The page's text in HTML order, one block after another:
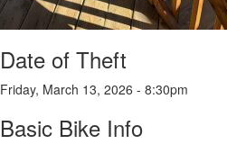
Date of Theft
Friday, March 13, 2026 - 8:30pm
Basic Bike Info